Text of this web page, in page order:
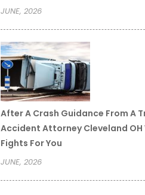
JUNE, 2026
After A Crash Guidance From A
Accident Attorney Cleveland OH
Fights For You
JUNE, 2026